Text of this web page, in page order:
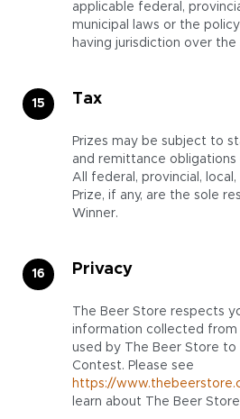
applicable federal,
municipal laws or the
having jurisdiction over the
Tax
Prizes may be subject to
and remittance obligations
All federal, provincial,
Prize, if any, are the sole
Winner.
Privacy
The Beer Store respects
information collected from
used by The Beer Store to
Contest. Please see
https://
learn about The Beer